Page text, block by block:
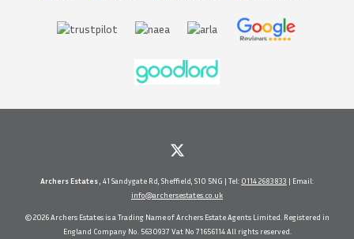
Archers Estates , 41 Sandygate Rd, Sheffield, S10 5NG | Tel: 0114 2683833 | Email:
info@archersestates.co.uk
© 2026 Archers Estates is a Trading Name of Archers Estate Agents Limited. Registered in
England Company No. 5630937 Vat No 71656114 All rights reserved.